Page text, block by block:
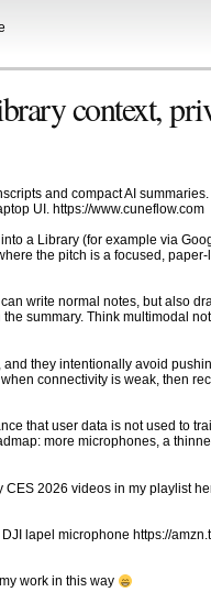
context,
and compact AI
UI. https://www.cuneflow.com
a Library (for example via
the pitch is a focused,
write normal notes, but also
summary. Think multimodal
they intentionally avoid
connectivity is weak, then
that user data is not used to
more microphones, a
CES 2026 videos in my playlist
lapel microphone https://
work in this way